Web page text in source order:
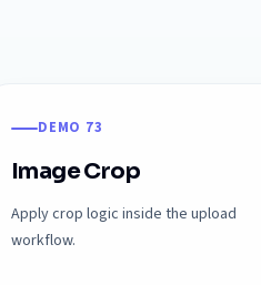
DEMO 73
Image Crop
Apply crop logic inside the upload
workflow.